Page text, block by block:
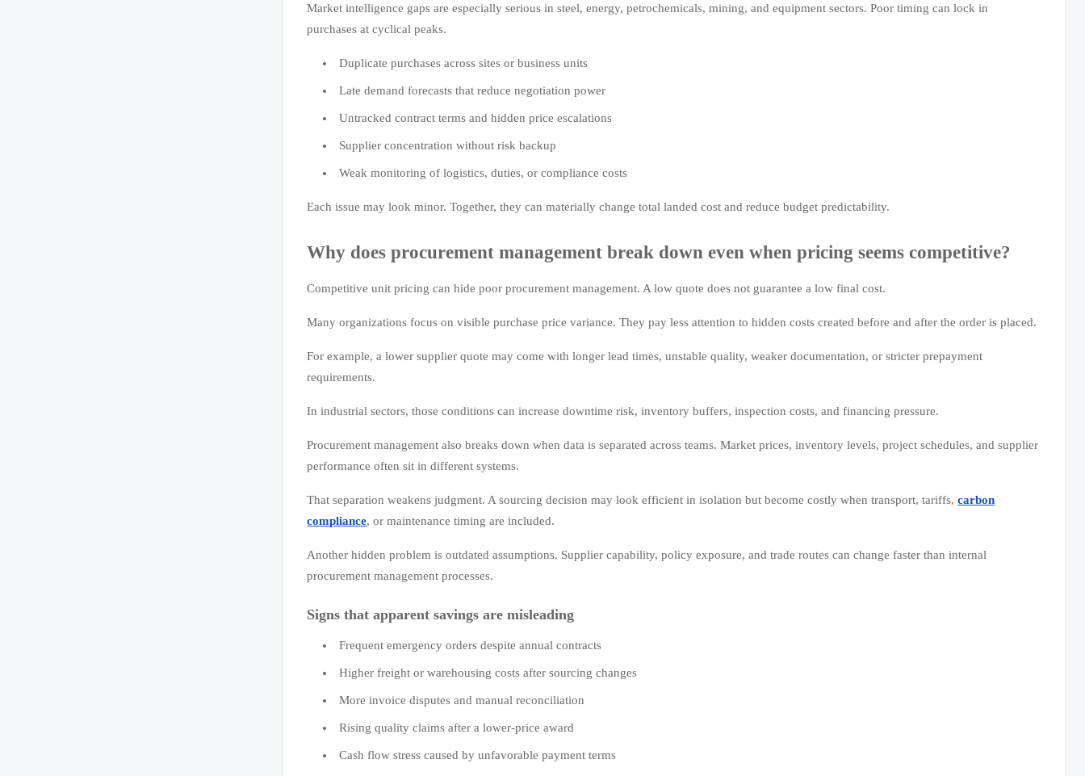
Market intelligence gaps are especially serious in steel, energy, petrochemicals, mining, and equipment sectors. Poor timing can lock in
purchases at cyclical peaks.
Duplicate purchases across sites or business units
Late demand forecasts that reduce negotiation power
Untracked contract terms and hidden price escalations
Supplier concentration without risk backup
Weak monitoring of logistics, duties, or compliance costs
Each issue may look minor. Together, they can materially change total landed cost and reduce budget predictability.
Why does procurement management break down even when pricing seems competitive?
Competitive unit pricing can hide poor procurement management. A low quote does not guarantee a low final cost.
Many organizations focus on visible purchase price variance. They pay less attention to hidden costs created before and after the order is placed.
For example, a lower supplier quote may come with longer lead times, unstable quality, weaker documentation, or stricter prepayment
requirements.
In industrial sectors, those conditions can increase downtime risk, inventory buffers, inspection costs, and financing pressure.
Procurement management also breaks down when data is separated across teams. Market prices, inventory levels, project schedules, and supplier
performance often sit in different systems.
That separation weakens judgment. A sourcing decision may look efficient in isolation but become costly when transport, tariffs,carbon
compliance, or maintenance timing are included.
Another hidden problem is outdated assumptions. Supplier capability, policy exposure, and trade routes can change faster than internal
procurement management processes.
Signs that apparent savings are misleading
Frequent emergency orders despite annual contracts
Higher freight or warehousing costs after sourcing changes
More invoice disputes and manual reconciliation
Rising quality claims after a lower-price award
Cash flow stress caused by unfavorable payment terms